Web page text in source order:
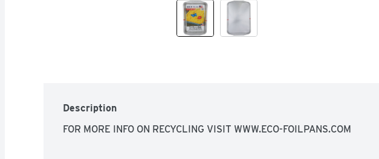
Description
FOR MORE INFO ON RECYCLING VISIT WWW.ECO-FOILPANS.COM